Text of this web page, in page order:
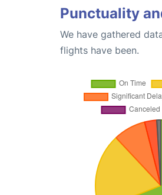
Punctuality
We have gathered
flights have been.